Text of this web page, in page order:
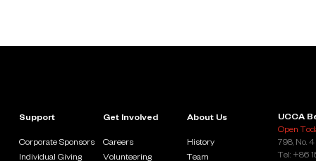
Support
Corporate Sponsors
Individual Giving
Get Involved
Careers
Volunteering
About Us
History
Team
UCCA
Open
798, No.
Tel: +86